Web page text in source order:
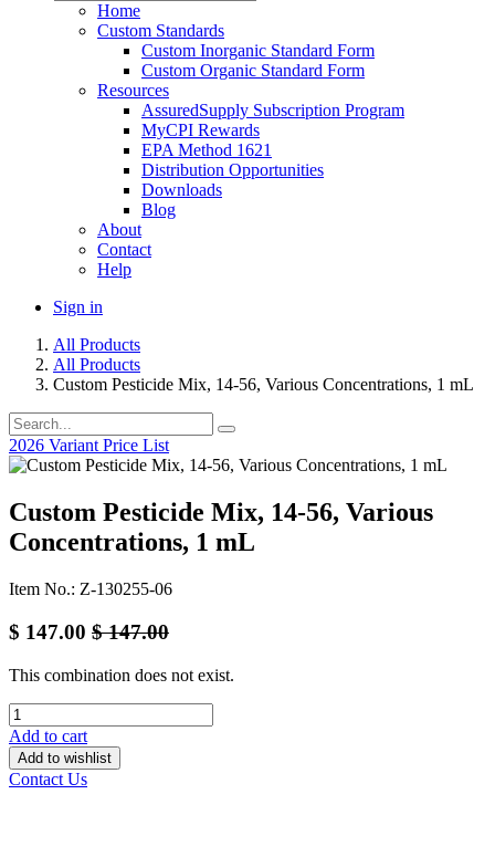
Home
Custom Standards
Custom Inorganic Standard Form
Custom Organic Standard Form
Resources
AssuredSupply Subscription Program
MyCPI Rewards
EPA Method 1621
Distribution Opportunities
Downloads
Blog
About
Contact
Help
Sign in
All Products
All Products
Custom Pesticide Mix, 14-56, Various Concentrations, 1 mL
2026 Variant Price List
Custom Pesticide Mix, 14-56, Various
Concentrations, 1 mL
Item No.: Z-130255-06
$ 147.00 $147.00
This combination does not exist.
Add to cart
Add to wishlist
Contact Us